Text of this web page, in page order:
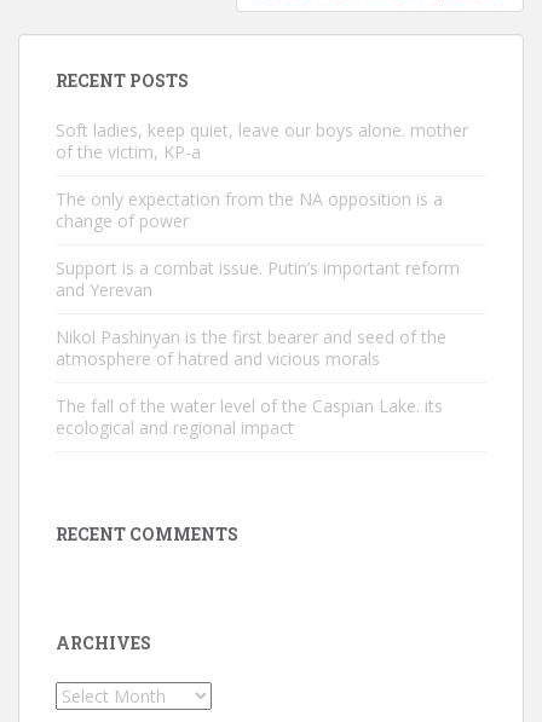
RECENT POSTS
Soft ladies, keep quiet, leave our boys alone. mother
of the victim, KP-a
The only expectation from the NA opposition is a
change of power
Support is a combat issue. Putin’s important reform
and Yerevan
Nikol Pashinyan is the first bearer and seed of the
atmosphere of hatred and vicious morals
The fall of the water level of the Caspian Lake. its
ecological and regional impact
RECENT COMMENTS
ARCHIVES
Archives